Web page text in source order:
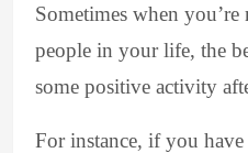
Sometimes when
people in your life, the
some positive activity
For instance, if you